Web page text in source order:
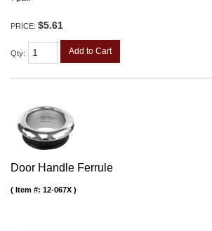
PRICE: $5.61
Qty: Add to Cart
Door Handle Ferrule
Item #: 12-067X